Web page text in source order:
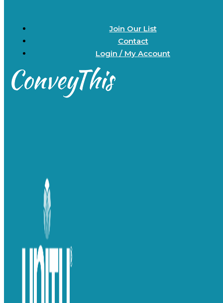
Join Our List
Contact
Login / My Account